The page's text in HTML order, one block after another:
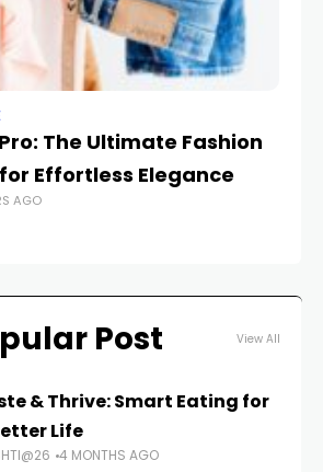
The Ultimate Fashion
Effortless Elegance
AGO
Post View All
& Thrive: Smart Eating for
Life
4 MONTHS AGO